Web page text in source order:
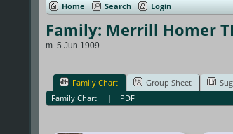
Home Search Login
Family: Merrill Homer
m. 5 Jun 1909
Family Chart Group Sheet
Family Chart
| PDF